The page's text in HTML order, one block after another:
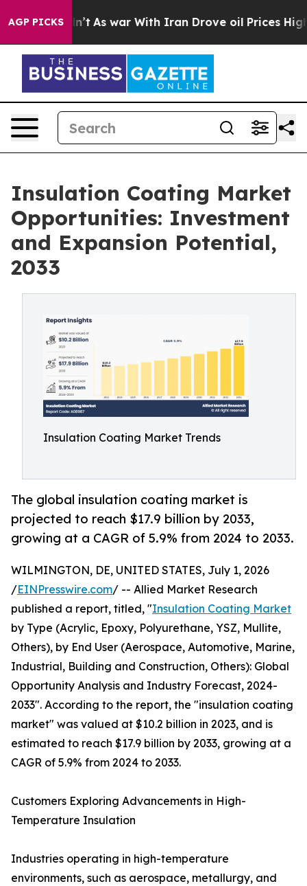
AGP PICKS
As war With Iran Drove oil Prices Higher,
Insulation Coating Market
Opportunities: Investment
and Expansion Potential,
2033
Insulation Coating Market Trends
The global insulation coating market is
projected to reach $17.9 billion by 2033,
growing at a CAGR of 5.9% from 2024 to 2033.
WILMINGTON, DE, UNITED STATES, July 1, 2026
/EINPresswire.com/ -- Allied Market Research
published a report, titled, "Insulation Coating Market
by Type (Acrylic, Epoxy, Polyurethane, YSZ, Mullite,
Others), by End User (Aerospace, Automotive, Marine,
Industrial, Building and Construction, Others): Global
Opportunity Analysis and Industry Forecast, 2024-
2033". According to the report, the "insulation coating
market" was valued at $10.2 billion in 2023, and is
estimated to reach $17.9 billion by 2033, growing at a
CAGR of 5.9% from 2024 to 2033.
Customers Exploring Advancements in High-
Temperature Insulation
Industries operating in high-temperature
environments, such as aerospace, metallurgy, and